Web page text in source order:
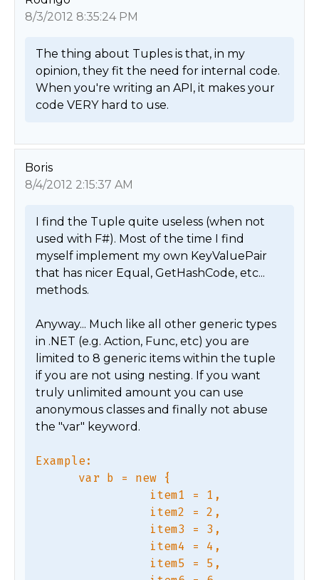
8/3/2012 8:35:24 PM
The thing about Tuples is that, in my
opinion, they fit the need for internal code.
When you're writing an API, it makes your
code VERY hard to use.
Boris
8/4/2012 2:15:37 AM
I find the Tuple quite useless (when not
used with F#). Most of the time I find
myself implement my own KeyValuePair
that has nicer Equal, GetHashCode, etc...
methods.
Anyway... Much like all other generic types
in .NET (e.g. Action, Func, etc) you are
limited to 8 generic items within the tuple
if you are not using nesting. If you want
truly unlimited amount you can use
anonymous classes and finally not abuse
Example: